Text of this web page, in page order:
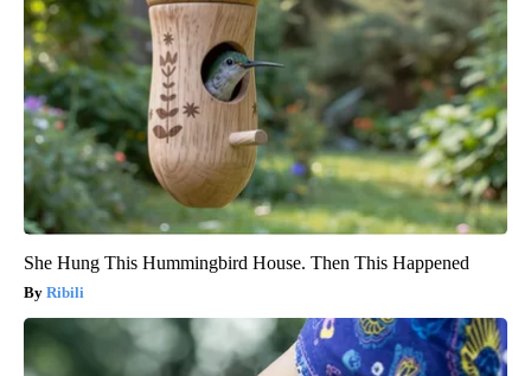
She Hung This Hummingbird House. Then This Happened
Ribili